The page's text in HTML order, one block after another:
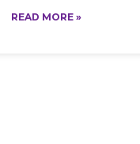
READ MORE »